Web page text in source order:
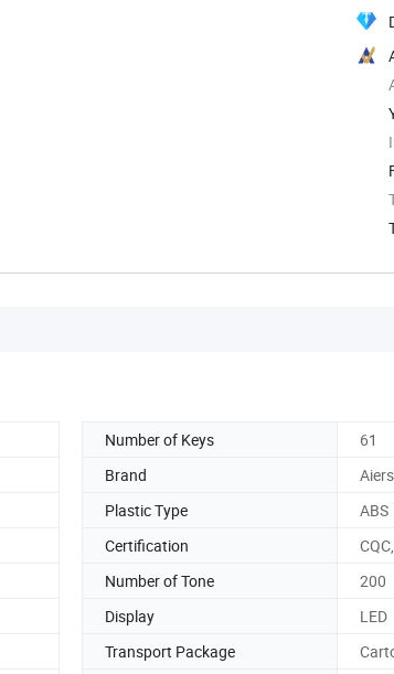
Number of Keys
61
Brand
Plastic Type
ABS
Certification
Number of Tone
200
Display
LED
Transport Package